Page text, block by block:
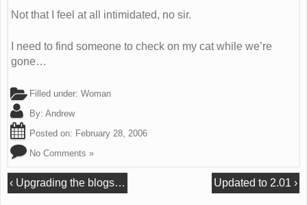
Not that I feel at all intimidated, no sir.
I need to find someone to check on my cat while we’re
gone…
Filled under: Woman
By: Andrew
Posted on: February 28, 2006
No Comments »
‹ Upgrading the blogs… Updated to 2.01 ›